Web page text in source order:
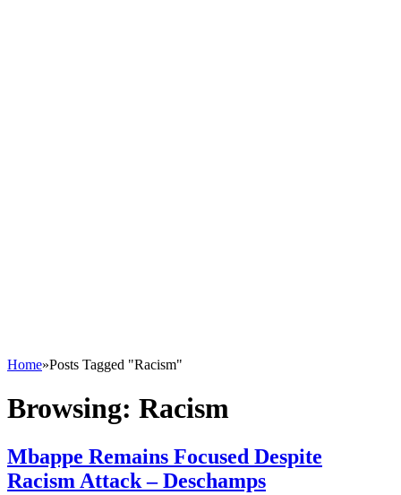
Home»Posts Tagged "Racism"
Browsing: Racism
Mbappe Remains Focused Despite
Racism Attack – Deschamps